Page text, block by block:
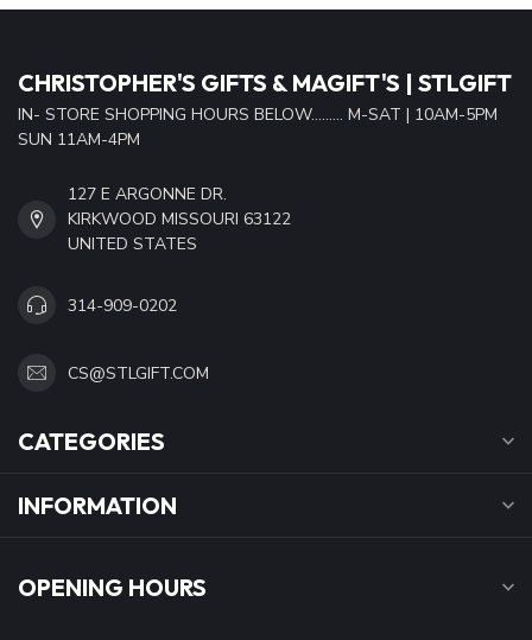
CHRISTOPHER'S GIFTS & MAGIFT'S | STLGIFT
IN- STORE SHOPPING HOURS BELOW......... M-SAT | 10AM-5PM
SUN 11AM-4PM
127 E ARGONNE DR.
KIRKWOOD MISSOURI 63122
UNITED STATES
314-909-0202
CS@STLGIFT.COM
CATEGORIES
INFORMATION
OPENING HOURS